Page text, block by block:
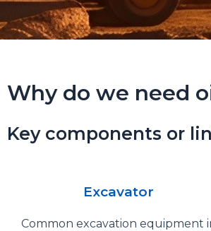
Why do we need
Key components or
Excavator
Common excavation equipment